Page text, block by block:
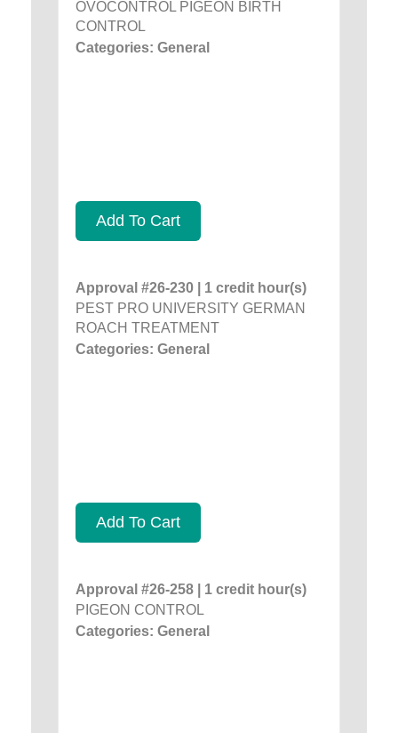
OVOCONTROL PIGEON BIRTH
CONTROL
Categories: General
Add To Cart
Approval #26-230 | 1 credit hour(s)
PEST PRO UNIVERSITY GERMAN
ROACH TREATMENT
Categories: General
Add To Cart
Approval #26-258 | 1 credit hour(s)
PIGEON CONTROL
Categories: General